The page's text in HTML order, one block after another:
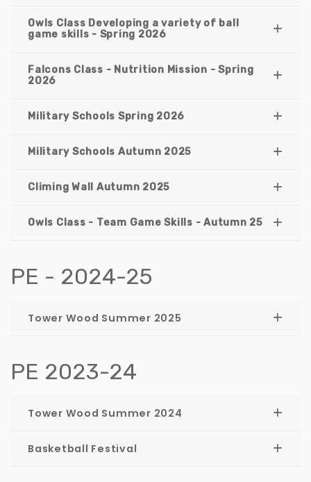
Owls Class Developing a variety of ball
game skills - Spring 2026
Falcons Class - Nutrition Mission - Spring
2026
Military Schools Spring 2026
Military Schools Autumn 2025
Climing Wall Autumn 2025
Owls Class - Team Game Skills - Autumn 25
PE - 2024-25
Tower Wood Summer 2025
PE 2023-24
Tower Wood Summer 2024
Basketball Festival